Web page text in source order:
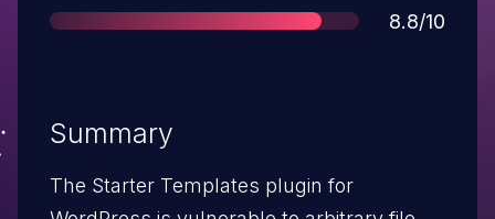
Score
8.8/10
Summary
The Starter Templates plugin for